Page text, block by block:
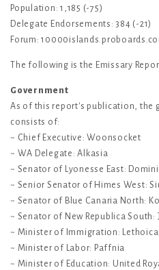
Population: 1,185 (-75)
Delegate Endorsements: 384 (-21)
Forum:
The following is the Emissary
Government
As of this report's publication, the
consists of:
~ Chief Executive: Woonsocket
~ WA Delegate: Alkasia
~ Senator of Lyonesse East:
~ Senior Senator of Himes West:
~ Senator of Blue Canaria North:
~ Senator of New Republica South:
~ Minister of Immigration: Lethoica
~ Minister of Labor: Paffnia
~ Minister of Education: United